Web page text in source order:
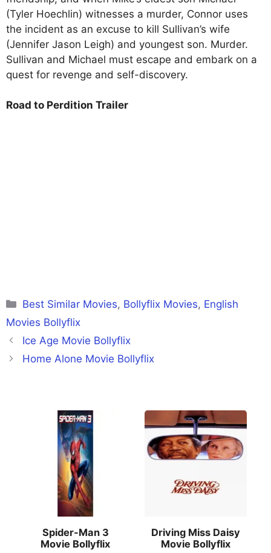
(Tyler Hoechlin) witnesses a murder, Connor uses
the incident as an excuse to kill Sullivan’s wife
(Jennifer Jason Leigh) and youngest son. Murder.
Sullivan and Michael must escape and embark on a
quest for revenge and self-discovery.
Road to Perdition Trailer
Categories
Best Similar Movies, Bollyflix Movies, English
Movies Bollyflix
Ice Age Movie Bollyflix
Home Alone Movie Bollyflix
Spider-Man 3
Movie Bollyflix
Driving Miss Daisy
Movie Bollyflix